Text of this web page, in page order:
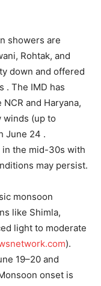
showers are
Rohtak, and
down and offered
. The IMD has
and Haryana,
(up to
June 24 .
the mid-30s with
may persist.
monsoon
like Shimla,
light to moderate
).
19–20 and
onset is